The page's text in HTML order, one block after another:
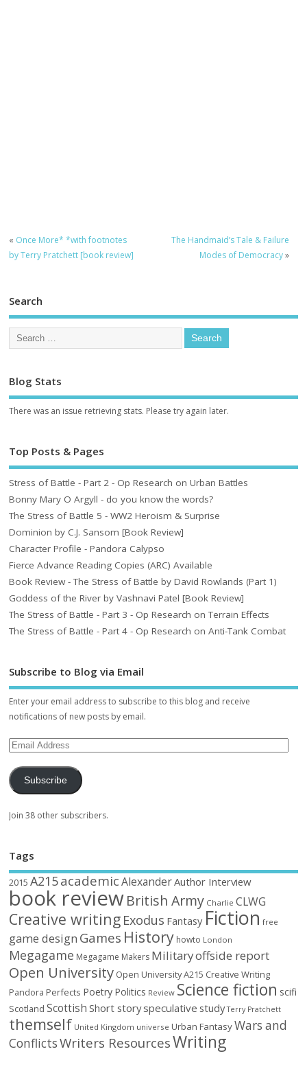
« Once More* *with footnotes
by Terry Pratchett [book review]
The Handmaid’s Tale & Failure
Modes of Democracy»
Search
Blog Stats
There was an issue retrieving stats. Please try again later.
Top Posts & Pages
Stress of Battle - Part 2 - Op Research on Urban Battles
Bonny Mary O Argyll - do you know the words?
The Stress of Battle 5 - WW2 Heroism & Surprise
Dominion by C.J. Sansom [Book Review]
Character Profile - Pandora Calypso
Fierce Advance Reading Copies (ARC) Available
Book Review - The Stress of Battle by David Rowlands (Part 1)
Goddess of the River by Vashnavi Patel [Book Review]
The Stress of Battle - Part 3 - Op Research on Terrain Effects
The Stress of Battle - Part 4 - Op Research on Anti-Tank Combat
Subscribe to Blog via Email
Enter your email address to subscribe to this blog and receive
notifications of new posts by email.
Subscribe
Join 38 other subscribers.
Tags
2015 A215academic AlexanderAuthor Interview
book reviewBritish Army Charlie CLWG
Creative writing Exodus Fantasy Fiction free
game design Games History howto London
Megagame Megagame Makers Militaryoffside report
Open University Open University A215 Creative Writing
Pandora Perfects Poetry Politics Review Science fiction scifi
Scotland Scottish Short storyspeculative study Terry Pratchett
themself United Kingdom universe Urban FantasyWars and
ConflictsWriters ResourcesWriting